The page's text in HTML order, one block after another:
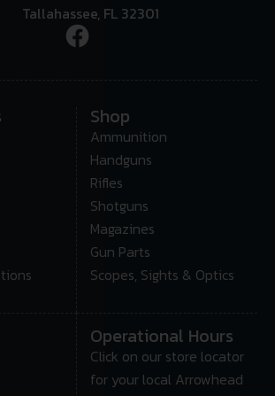
Tallahassee, FL 32301
Shop
Ammunition
Handguns
Rifles
Shotguns
Magazines
Gun Parts
Scopes, Sights & Optics
Operational Hours
Click on our store locator
for your local Arrowhead